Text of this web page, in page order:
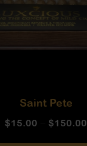
Saint Pete
$15.00 $150.00